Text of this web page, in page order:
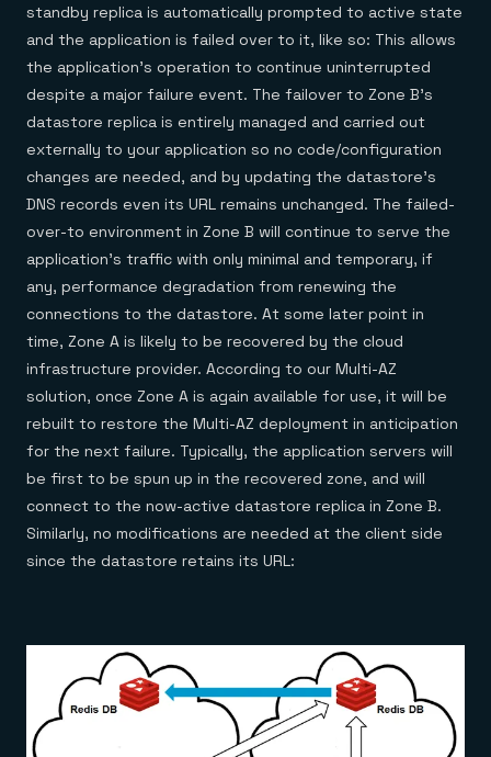
standby replica is automatically prompted to active state
and the application is failed over to it, like so: This allows
the application’s operation to continue uninterrupted
despite a major failure event. The failover to Zone B’s
datastore replica is entirely managed and carried out
externally to your application so no code/configuration
changes are needed, and by updating the datastore’s
DNS records even its URL remains unchanged. The failed-
over-to environment in Zone B will continue to serve the
application’s traffic with only minimal and temporary, if
any, performance degradation from renewing the
connections to the datastore. At some later point in
time, Zone A is likely to be recovered by the cloud
infrastructure provider. According to our Multi-AZ
solution, once Zone A is again available for use, it will be
rebuilt to restore the Multi-AZ deployment in anticipation
for the next failure. Typically, the application servers will
be first to be spun up in the recovered zone, and will
connect to the now-active datastore replica in Zone B.
Similarly, no modifications are needed at the client side
since the datastore retains its URL: